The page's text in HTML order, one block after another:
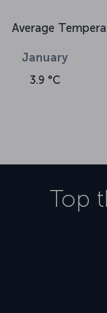
Average
January
3.9 °C
Top